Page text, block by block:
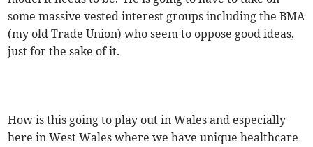
some massive vested interest groups including the BMA
(my old Trade Union) who seem to oppose good ideas,
just for the sake of it.
How is this going to play out in Wales and especially
here in West Wales where we have unique healthcare